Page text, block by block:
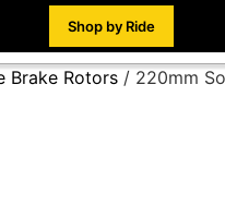
Shop by Ride
Brake Rotors / 220mm